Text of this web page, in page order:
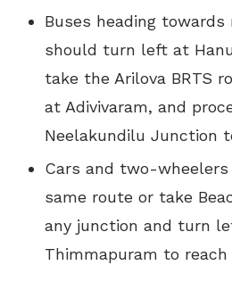
Buses heading towards
should turn left at
take the Arilova BRTS
at Adivivaram, and
Neelakundilu Junction
Cars and two-
same route or take
any junction and turn
Thimmapuram to reach